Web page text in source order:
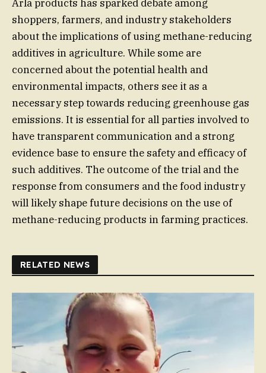
Arla products has sparked debate among
shoppers, farmers, and industry stakeholders
about the implications of using methane-reducing
additives in agriculture. While some are
concerned about the potential health and
environmental impacts, others see it as a
necessary step towards reducing greenhouse gas
emissions. It is essential for all parties involved to
have transparent communication and a strong
evidence base to ensure the safety and efficacy of
such additives. The outcome of the trial and the
response from consumers and the food industry
will likely shape future decisions on the use of
methane-reducing products in farming practices.
RELATED NEWS